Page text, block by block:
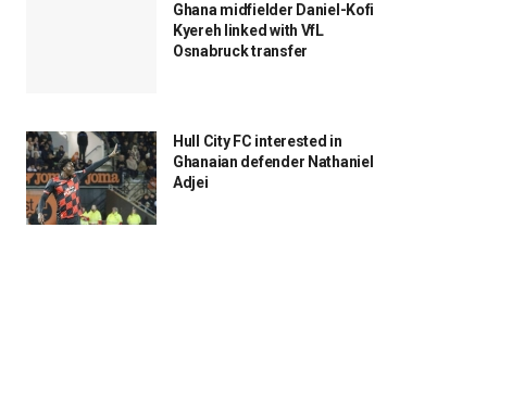
Ghana midfielder Daniel-Kofi
Kyereh linked with VfL
Osnabruck transfer
Hull City FC interested in
Ghanaian defender Nathaniel
Adjei